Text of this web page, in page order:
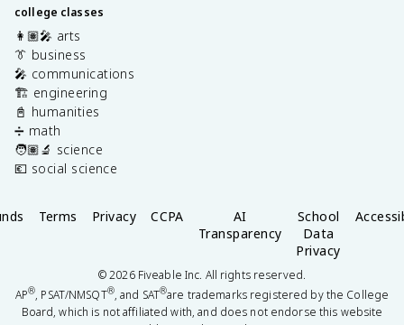
college classes
👩🏽‍🎤 arts
👔 business
🎤 communications
🏗️ engineering
📓 humanities
➗ math
🧑🏽‍🔬 science
💶 social science
Terms Privacy CCPA
AI
Transparency
School
Data
Privacy
©2026Fiveable Inc. All rights reserved.
AP®, PSAT/NMSQT®, and SAT®are trademarks registered by the College
Board, which is not affiliated with, and does not endorse this website